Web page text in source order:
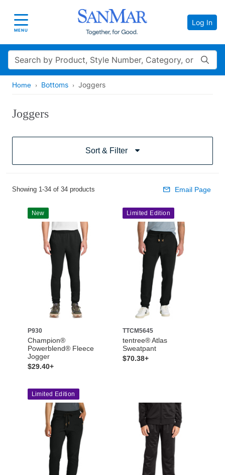
Toggle navigation
MENU
Log In
Search
Home Bottoms Joggers
Joggers
Sort & Filter
Showing 1-34 of 34 products Email Page
New
P930
Champion®
Powerblend® Fleece
Jogger
$29.40+
Limited Edition
TTCM5645
tentree® Atlas
Sweatpant
$70.38+
Limited Edition